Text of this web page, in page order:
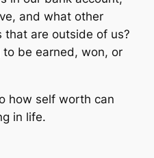
and what other
that are outside of us?
be earned, won, or
how self worth can
in life.